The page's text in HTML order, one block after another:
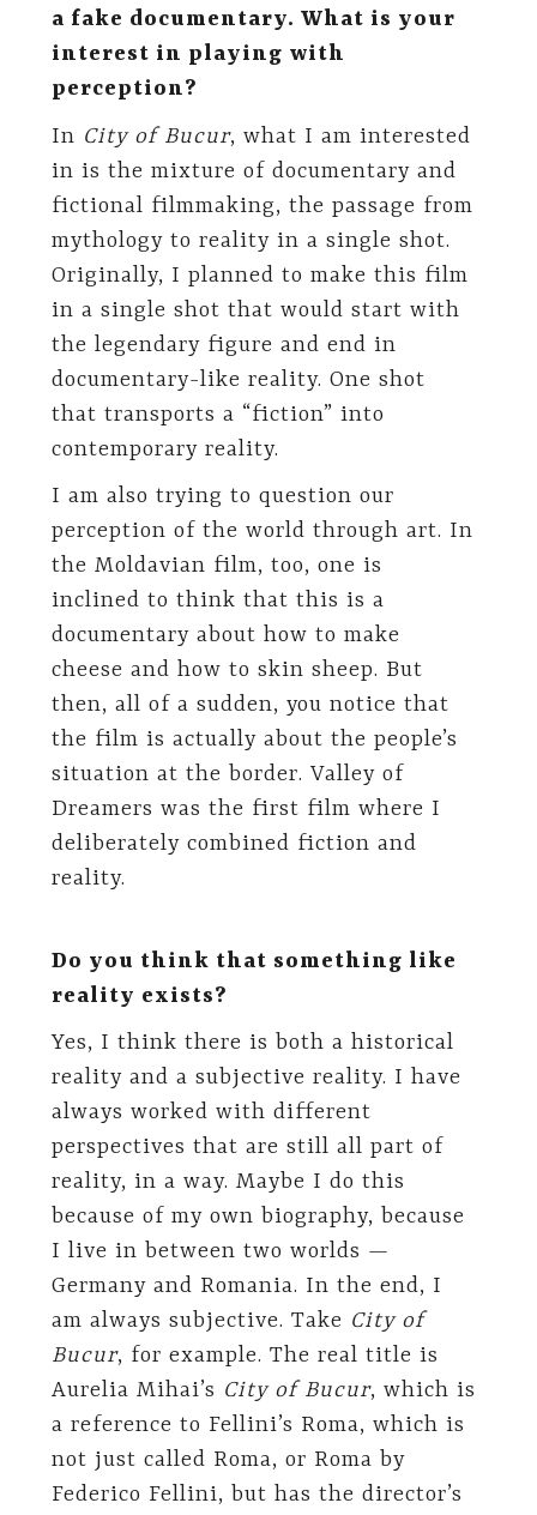
a fake documentary. What is your
interest in playing with
perception?
In City of Bucur, what I am interested
in is the mixture of documentary and
fictional filmmaking, the passage from
mythology to reality in a single shot.
Originally, I planned to make this film
in a single shot that would start with
the legendary figure and end in
documentary-like reality. One shot
that transports a “fiction” into
contemporary reality.
I am also trying to question our
perception of the world through art. In
the Moldavian film, too, one is
inclined to think that this is a
documentary about how to make
cheese and how to skin sheep. But
then, all of a sudden, you notice that
the film is actually about the people’s
situation at the border. Valley of
Dreamers was the first film where I
deliberately combined fiction and
reality.
Do you think that something like
reality exists?
Yes, I think there is both a historical
reality and a subjective reality. I have
always worked with different
perspectives that are still all part of
reality, in a way. Maybe I do this
because of my own biography, because
I live in between two worlds —
Germany and Romania. In the end, I
am always subjective. Take City of
Bucur, for example. The real title is
Aurelia Mihai’s City of Bucur, which is
a reference to Fellini’s Roma, which is
not just called Roma, or Roma by
Federico Fellini, but has the director’s